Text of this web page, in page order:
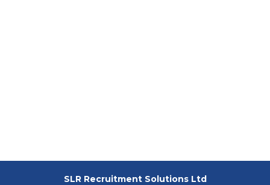
SLR Recruitment Solutions Ltd